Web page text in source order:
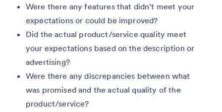
Were there any features that didn’t meet your
expectations or could be improved?
Did the actual product/service quality meet
your expectations based on the description or
advertising?
Were there any discrepancies between what
was promised and the actual quality of the
product/service?